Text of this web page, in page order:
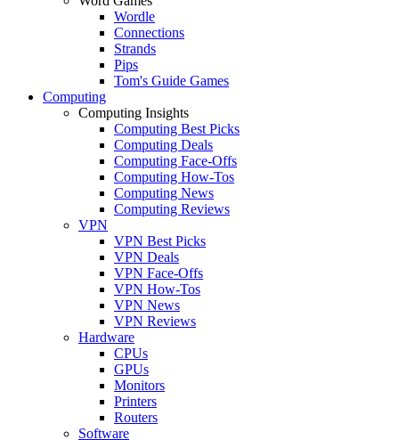
Wordle
Connections
Strands
Pips
Tom's Guide Games
Computing
Computing Insights
Computing Best Picks
Computing Deals
Computing Face-Offs
Computing How-Tos
Computing News
Computing Reviews
VPN
VPN Best Picks
VPN Deals
VPN Face-Offs
VPN How-Tos
VPN News
VPN Reviews
Hardware
CPUs
GPUs
Monitors
Printers
Routers
Software